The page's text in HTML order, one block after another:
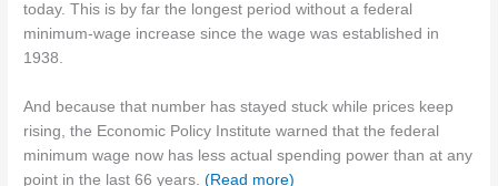
today. This is by far the longest period without a federal
minimum-wage increase since the wage was established in
1938.
And because that number has stayed stuck while prices keep
rising, the Economic Policy Institute warned that the federal
minimum wage now has less actual spending power than at any
point in the last 66 years.(Read more)